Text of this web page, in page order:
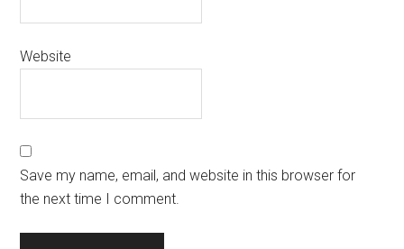
Website
Save my name, email, and website in this browser for
the next time I comment.